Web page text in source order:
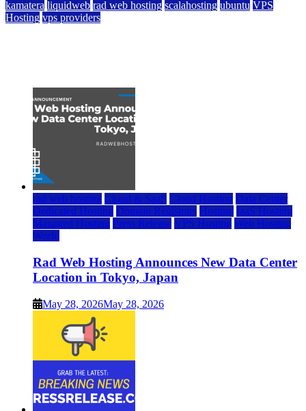
kamatera liquidweb rad web hosting scalahosting ubuntu VPS
Hosting vps providers
rad web hosting Cloud & SaaS Cloud Hosting Data Center
Dedicated Hosting Domain Registrars Hosting IaaS Hosting
Managed Hosting Press Release VPS Hosting Web Hosting
World
Rad Web Hosting Announces New Data Center
Location in Tokyo, Japan
May 28, 2026May 28, 2026